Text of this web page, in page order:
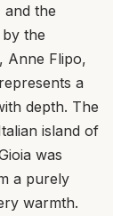
the
the
Anne Flipo,
a
depth. The
island of
was
a purely
warmth.